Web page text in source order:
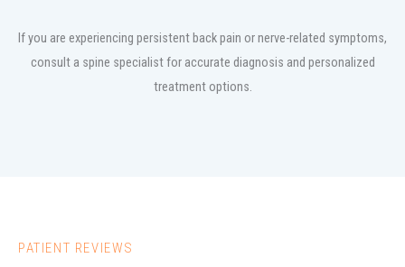
If you are experiencing persistent back pain or nerve-related symptoms,
consult a spine specialist for accurate diagnosis and personalized
treatment options.
PATIENT REVIEWS